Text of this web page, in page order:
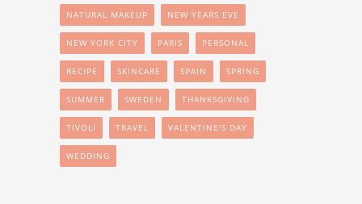
NATURAL MAKEUP NEW YEARS EVE
NEW YORK CITY PARIS PERSONAL
RECIPE SKINCARE SPAIN SPRING
SUMMER SWEDEN THANKSGIVING
TIVOLI TRAVEL VALENTINE'S DAY
WEDDING